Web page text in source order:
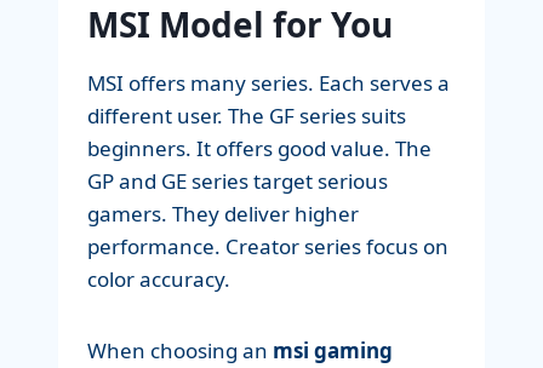
MSI Model for You
MSI offers many series. Each serves a
different user. The GF series suits
beginners. It offers good value. The
GP and GE series target serious
gamers. They deliver higher
performance. Creator series focus on
color accuracy.
When choosing an msi gaming